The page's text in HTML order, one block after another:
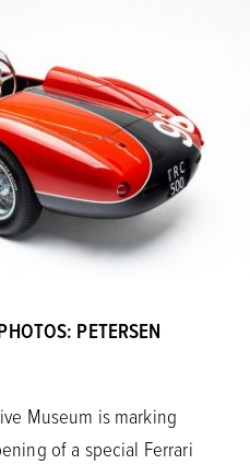
PETERSEN
Museum is marking
of a special Ferrari